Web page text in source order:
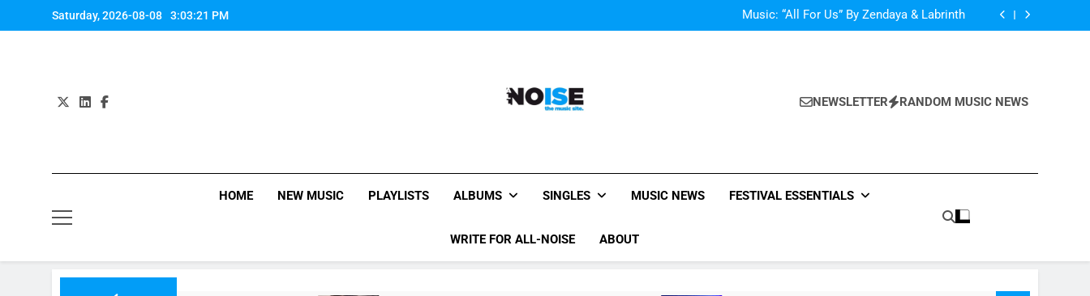
to
Saturday, 2026-08-08 3:03:22 PM
Captivating!
Music: “All For Us” By Zendaya & Labrinth
Watch Taylor Swift and Fifth Harmony Perform “Worth It” on 1989
The Chainsmokers and Emily Warren Single “Side Effects”, An Upbeat
All-Noise
NEWSLETTER RANDOM MUSIC NEWS
HOME NEW MUSIC PLAYLISTS ALBUMS SINGLES MUSIC NEWS FESTIVAL ESSENTIALS
WRITE FOR ALL-NOISE ABOUT